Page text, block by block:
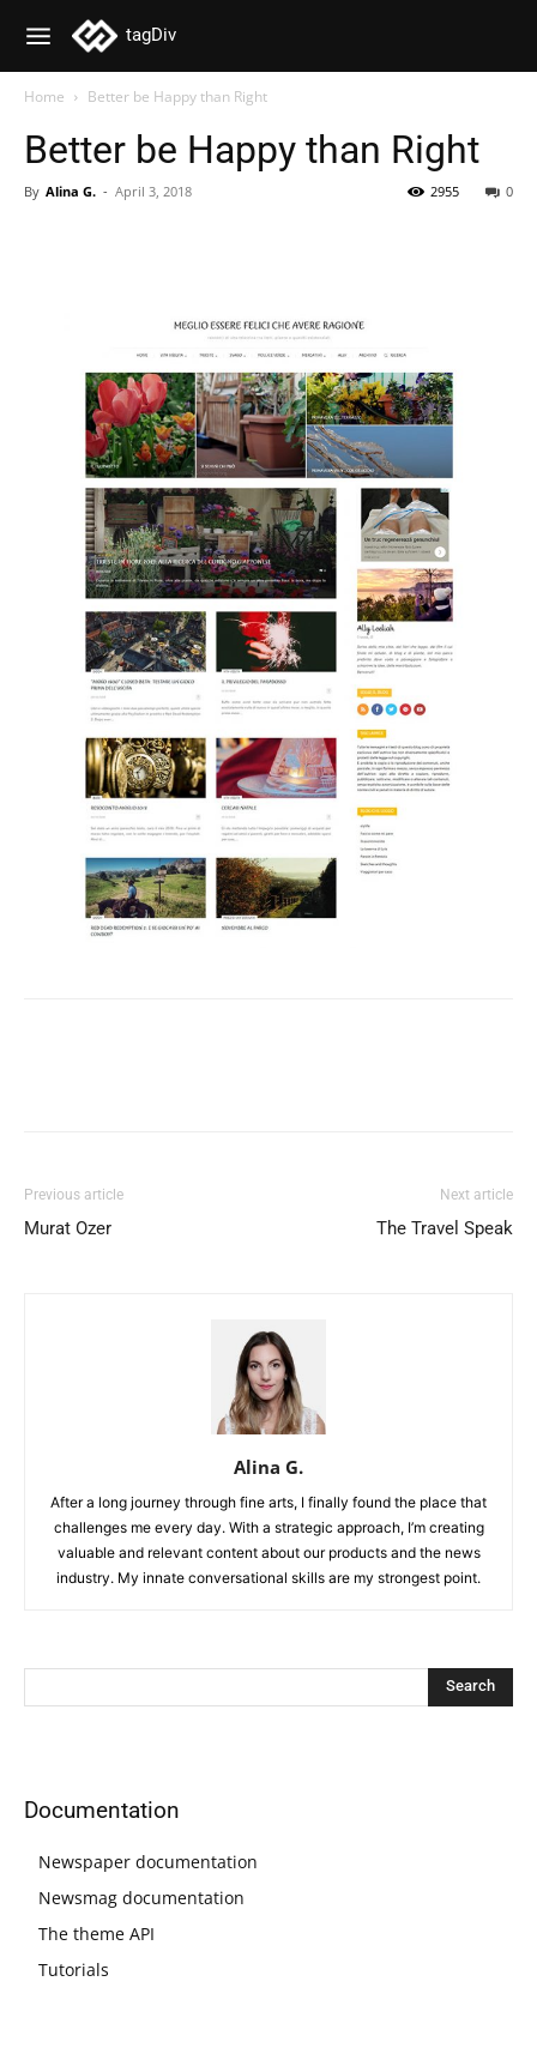
tagDiv
Home Better be Happy than Right
Better be Happy than Right
By Alina G. - April 3, 2018 0
2955
Previous article
Murat Ozer
Next article
The Travel Speak
Alina G.
After a long journey through fine arts, I finally found the place that
challenges me every day. With a strategic approach, I’m creating
valuable and relevant content about our products and the news
industry. My innate conversational skills are my strongest point.
Documentation
Newspaper documentation
Newsmag documentation
The theme API
Tutorials